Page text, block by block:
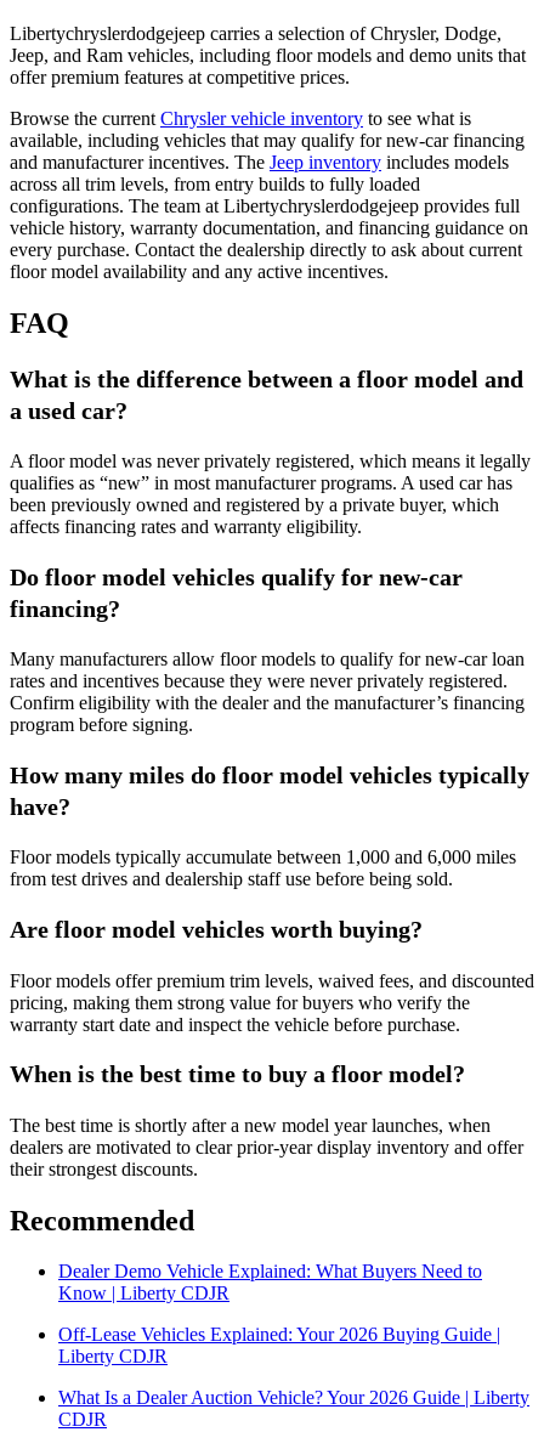
Libertychryslerdodgejeep carries a selection of Chrysler, Dodge,
Jeep, and Ram vehicles, including floor models and demo units that
offer premium features at competitive prices.
Browse the current Chrysler vehicle inventory to see what is
available, including vehicles that may qualify for new-car financing
and manufacturer incentives. The Jeep inventory includes models
across all trim levels, from entry builds to fully loaded
configurations. The team at Libertychryslerdodgejeep provides full
vehicle history, warranty documentation, and financing guidance on
every purchase. Contact the dealership directly to ask about current
floor model availability and any active incentives.
FAQ
What is the difference between a floor model and
a used car?
A floor model was never privately registered, which means it legally
qualifies as “new” in most manufacturer programs. A used car has
been previously owned and registered by a private buyer, which
affects financing rates and warranty eligibility.
Do floor model vehicles qualify for new-car
financing?
Many manufacturers allow floor models to qualify for new-car loan
rates and incentives because they were never privately registered.
Confirm eligibility with the dealer and the manufacturer’s financing
program before signing.
How many miles do floor model vehicles typically
have?
Floor models typically accumulate between 1,000 and 6,000 miles
from test drives and dealership staff use before being sold.
Are floor model vehicles worth buying?
Floor models offer premium trim levels, waived fees, and discounted
pricing, making them strong value for buyers who verify the
warranty start date and inspect the vehicle before purchase.
When is the best time to buy a floor model?
The best time is shortly after a new model year launches, when
dealers are motivated to clear prior-year display inventory and offer
their strongest discounts.
Recommended
Dealer Demo Vehicle Explained: What Buyers Need to
Know | Liberty CDJR
Off-Lease Vehicles Explained: Your 2026 Buying Guide |
Liberty CDJR
What Is a Dealer Auction Vehicle? Your 2026 Guide | Liberty
CDJR